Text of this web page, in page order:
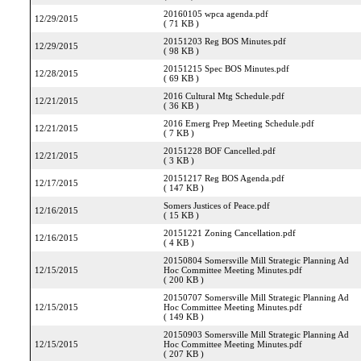
12/29/2015
20160105 wpca agenda.pdf
( 71 KB )
12/29/2015
20151203 Reg BOS Minutes.pdf
( 98 KB )
12/28/2015
20151215 Spec BOS Minutes.pdf
( 69 KB )
12/21/2015
2016 Cultural Mtg Schedule.pdf
( 36 KB )
12/21/2015
2016 Emerg Prep Meeting Schedule.pdf
( 7 KB )
12/21/2015
20151228 BOF Cancelled.pdf
( 3 KB )
12/17/2015
20151217 Reg BOS Agenda.pdf
( 147 KB )
12/16/2015
Somers Justices of Peace.pdf
( 15 KB )
12/16/2015
20151221 Zoning Cancellation.pdf
( 4 KB )
12/15/2015
20150804 Somersville Mill Strategic Planning Ad
Hoc Committee Meeting Minutes.pdf
( 200 KB )
12/15/2015
20150707 Somersville Mill Strategic Planning Ad
Hoc Committee Meeting Minutes.pdf
( 149 KB )
12/15/2015
20150903 Somersville Mill Strategic Planning Ad
Hoc Committee Meeting Minutes.pdf
( 207 KB )